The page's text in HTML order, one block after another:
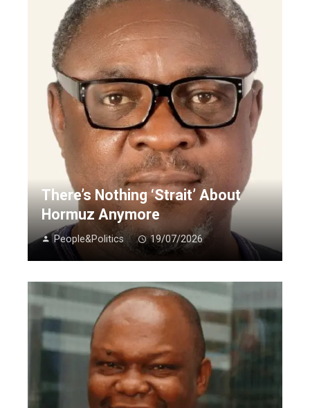
There’s Nothing ‘Strait’ About
Hormuz Anymore
People&Politics 19/07/2026